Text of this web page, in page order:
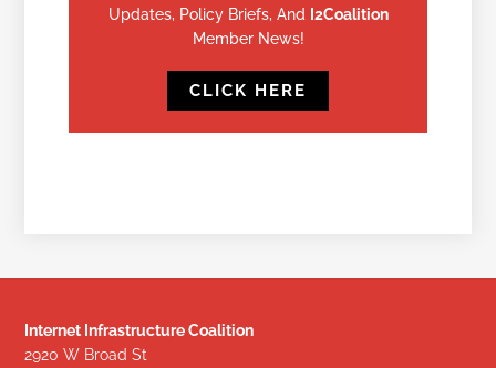
Updates, Policy Briefs, And
I2Coalition
Member News!
CLICK HERE
Internet Infrastructure Coalition
2920 W Broad St